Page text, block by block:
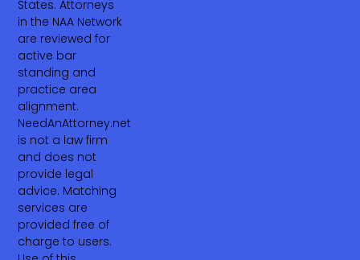
States. Attorneys
in the NAA Network
are reviewed for
active bar
standing and
practice area
alignment.
NeedAnAttorney.net
is not a law firm
and does not
provide legal
advice. Matching
services are
provided free of
charge to users.